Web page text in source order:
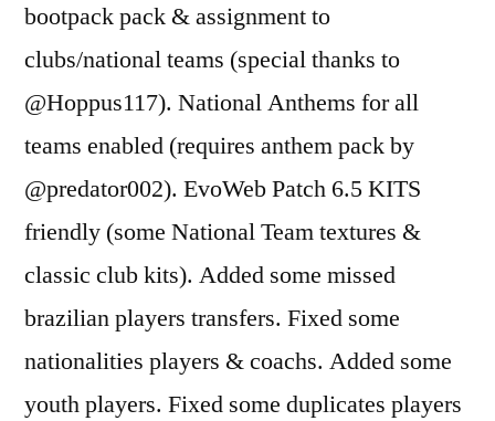
bootpack pack & assignment to
clubs/national teams (special thanks to
@Hoppus117). National Anthems for all
teams enabled (requires anthem pack by
@predator002). EvoWeb Patch 6.5 KITS
friendly (some National Team textures &
classic club kits). Added some missed
brazilian players transfers. Fixed some
nationalities players & coachs. Added some
youth players. Fixed some duplicates players